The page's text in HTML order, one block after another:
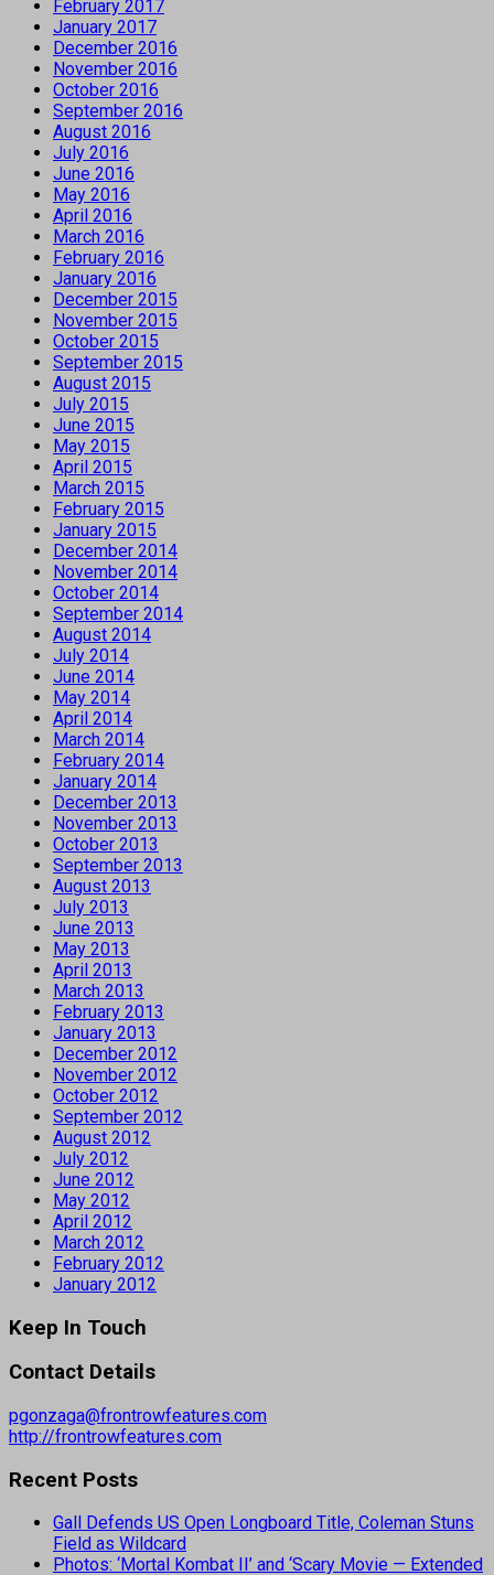
February 2017
January 2017
December 2016
November 2016
October 2016
September 2016
August 2016
July 2016
June 2016
May 2016
April 2016
March 2016
February 2016
January 2016
December 2015
November 2015
October 2015
September 2015
August 2015
July 2015
June 2015
May 2015
April 2015
March 2015
February 2015
January 2015
December 2014
November 2014
October 2014
September 2014
August 2014
July 2014
June 2014
May 2014
April 2014
March 2014
February 2014
January 2014
December 2013
November 2013
October 2013
September 2013
August 2013
July 2013
June 2013
May 2013
April 2013
March 2013
February 2013
January 2013
December 2012
November 2012
October 2012
September 2012
August 2012
July 2012
June 2012
May 2012
April 2012
March 2012
February 2012
January 2012
Keep In Touch
Contact Details
pgonzaga@frontrowfeatures.com
http://frontrowfeatures.com
Recent Posts
Gall Defends US Open Longboard Title, Coleman Stuns
Field as Wildcard
Photos: ‘Mortal Kombat II’ and ‘Scary Movie — Extended